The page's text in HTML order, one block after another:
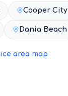
Cooper City
Dania Beach
area map